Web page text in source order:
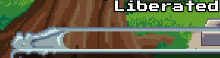
Skip to main content